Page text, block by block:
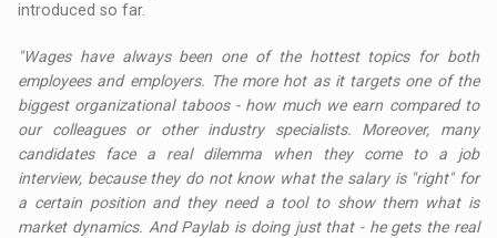
introduced so far.
"Wages have always been one of the hottest topics for both
employees and employers. The more hot as it targets one of the
biggest organizational taboos - how much we earn compared to
our colleagues or other industry specialists. Moreover, many
candidates face a real dilemma when they come to a job
interview, because they do not know what the salary is "right" for
a certain position and they need a tool to show them what is
market dynamics. And Paylab is doing just that - he gets the real